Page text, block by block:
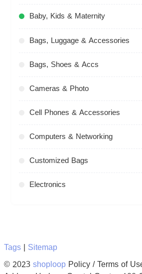
Baby, Kids & Maternity
Bags, Luggage & Accessories
Bags, Shoes & Accs
Cameras & Photo
Cell Phones & Accessories
Computers & Networking
Customized Bags
Electronics
Tags| Sitemap
© 2023shoploopPolicy / Terms of